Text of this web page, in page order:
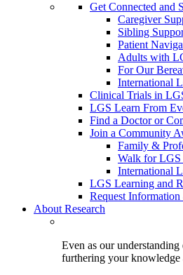
Get Connected and
Caregiver
Sibling
Patient
Adults with
For Our
International
Clinical Trials in
LGS Learn From
Find a Doctor or
Join a Community
Family &
Walk for LGS
International
LGS Learning and
Request
About Research
Even as our
furthering your knowledge